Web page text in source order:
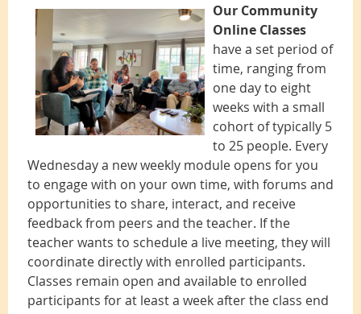
Our Community
Online Classes
have a set period of
time, ranging from
one day to eight
weeks with a small
cohort of typically 5
to 25 people. Every
Wednesday a new weekly module opens for you
to engage with on your own time, with forums and
opportunities to share, interact, and receive
feedback from peers and the teacher. If the
teacher wants to schedule a live meeting, they will
coordinate directly with enrolled participants.
Classes remain open and available to enrolled
participants for at least a week after the class end